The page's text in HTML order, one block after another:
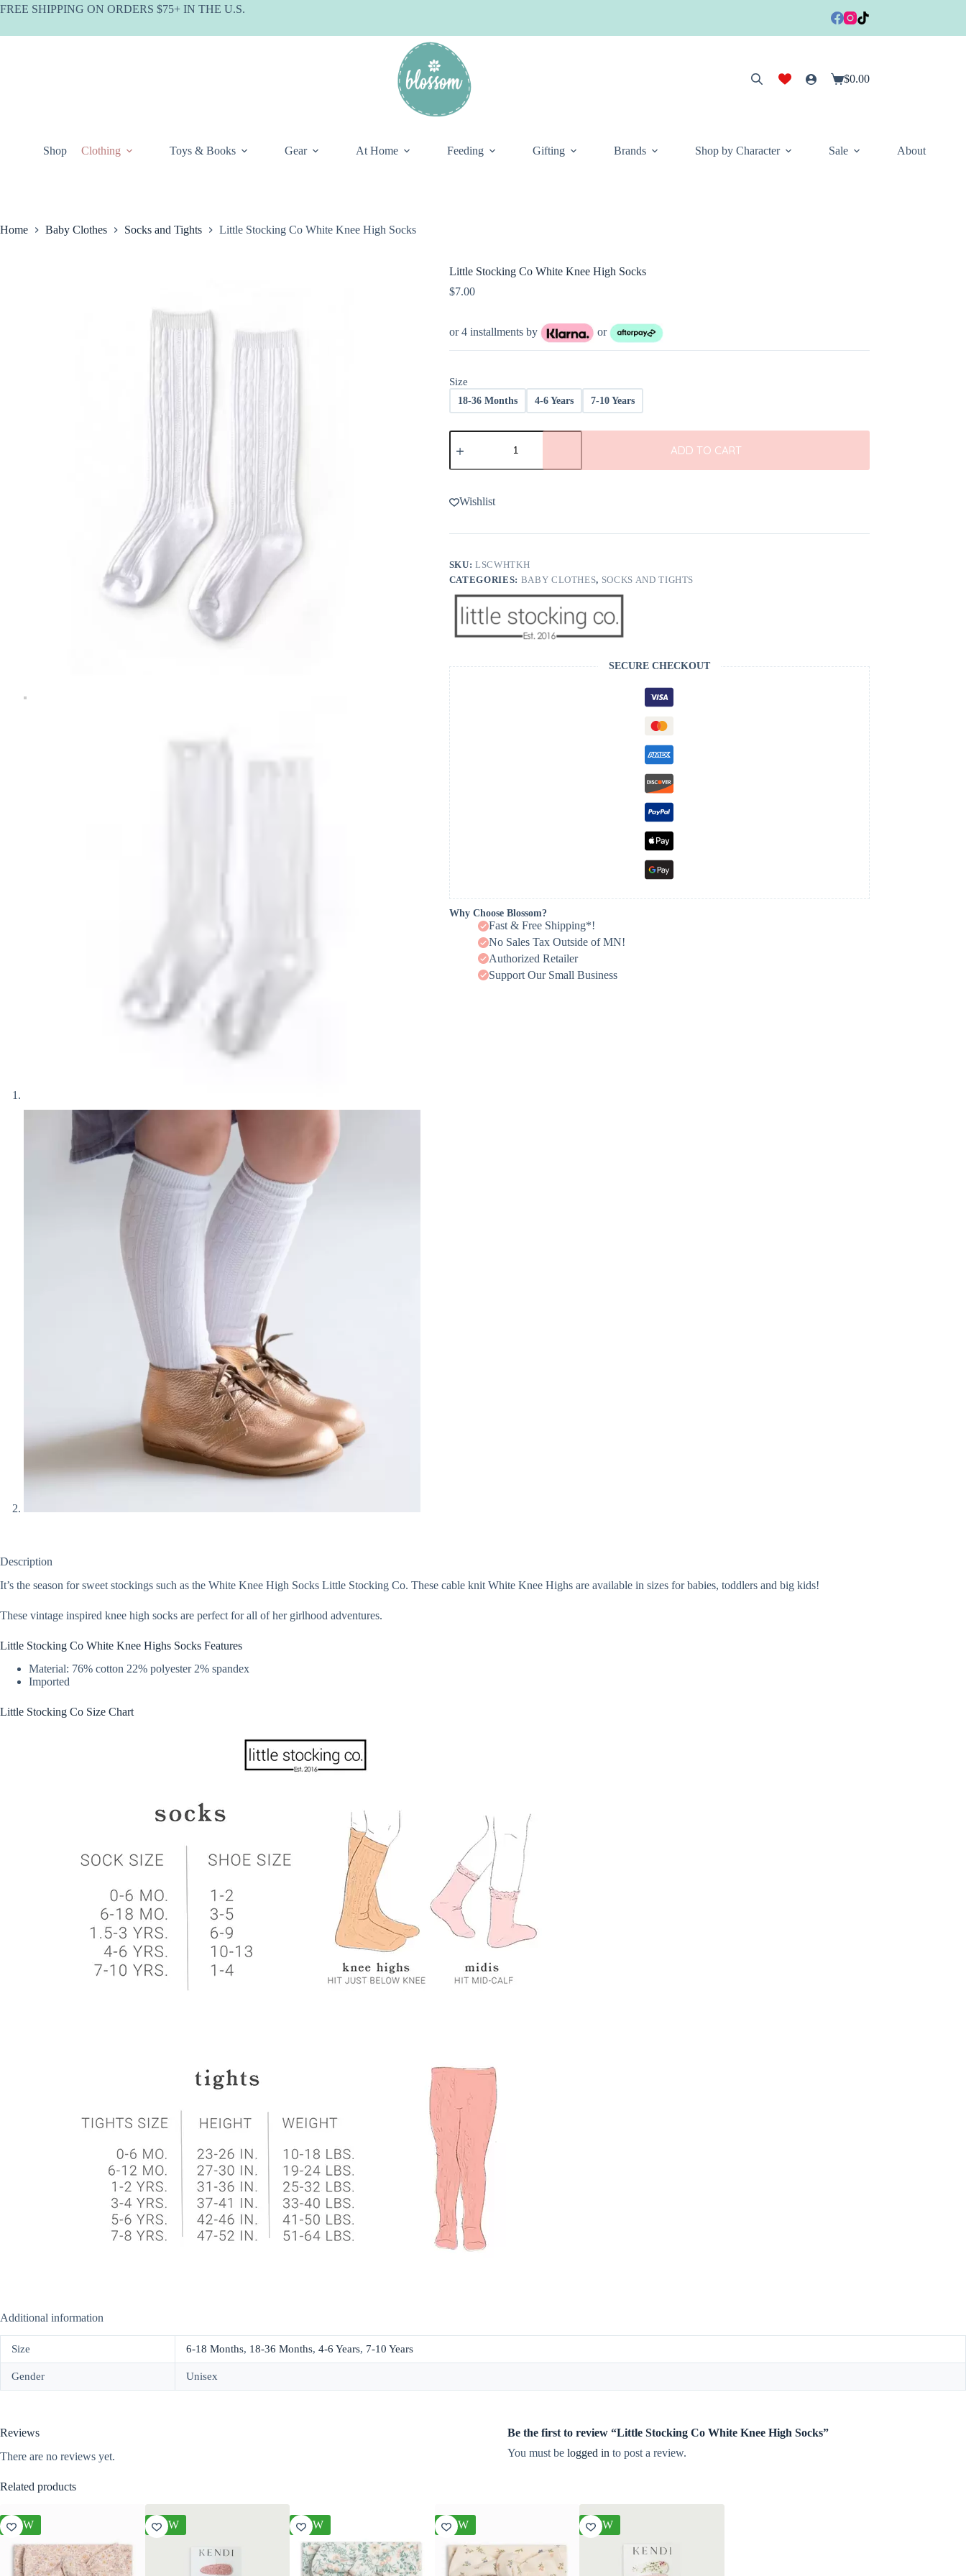
Skip
FREE SHIPPING ON ORDERS $75+ IN THE U.S.
Shopping
$0.00
Shop Clothing Toys & Books Gear At Home Feeding Gifting Brands Shop by Character Sale About
Home Baby Clothes Socks and Tights Little Stocking Co White Knee High Socks
Little Stocking Co White Knee High Socks
$7.00
or 4 installments by or
Size
18-36 Months 4-6 Years 7-10 Years
Little
Stocking
White
High
Socks
ADD TO CART
Wishlist
SKU:LSCWHTKH
CATEGORIES: BABY CLOTHES, SOCKS AND TIGHTS
SECURE CHECKOUT
Why Choose Blossom?
Fast & Free Shipping*!
No Sales Tax Outside of MN!
Authorized Retailer
Support Our Small Business
Description
It’s the season for sweet stockings such as the White Knee High Socks Little Stocking Co. These cable knit White Knee Highs are available in sizes for babies, toddlers and big kids!
These vintage inspired knee high socks are perfect for all of her girlhood adventures.
Little Stocking Co White Knee Highs Socks Features
Material: 76% cotton 22% polyester 2% spandex
Imported
Little Stocking Co Size Chart
Additional information
Size 6-18 Months, 18-36 Months, 4-6 Years, 7-10 Years
Gender Unisex
Reviews
There are no reviews yet.
Be the first to review “Little Stocking Co White Knee High Socks”
You must be logged in to post a review.
Related products
NEW NEW NEW NEW NEW